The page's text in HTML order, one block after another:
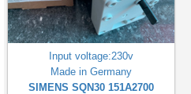
Input voltage:230v
Made in Germany
SIMENS SQN30 151A2700